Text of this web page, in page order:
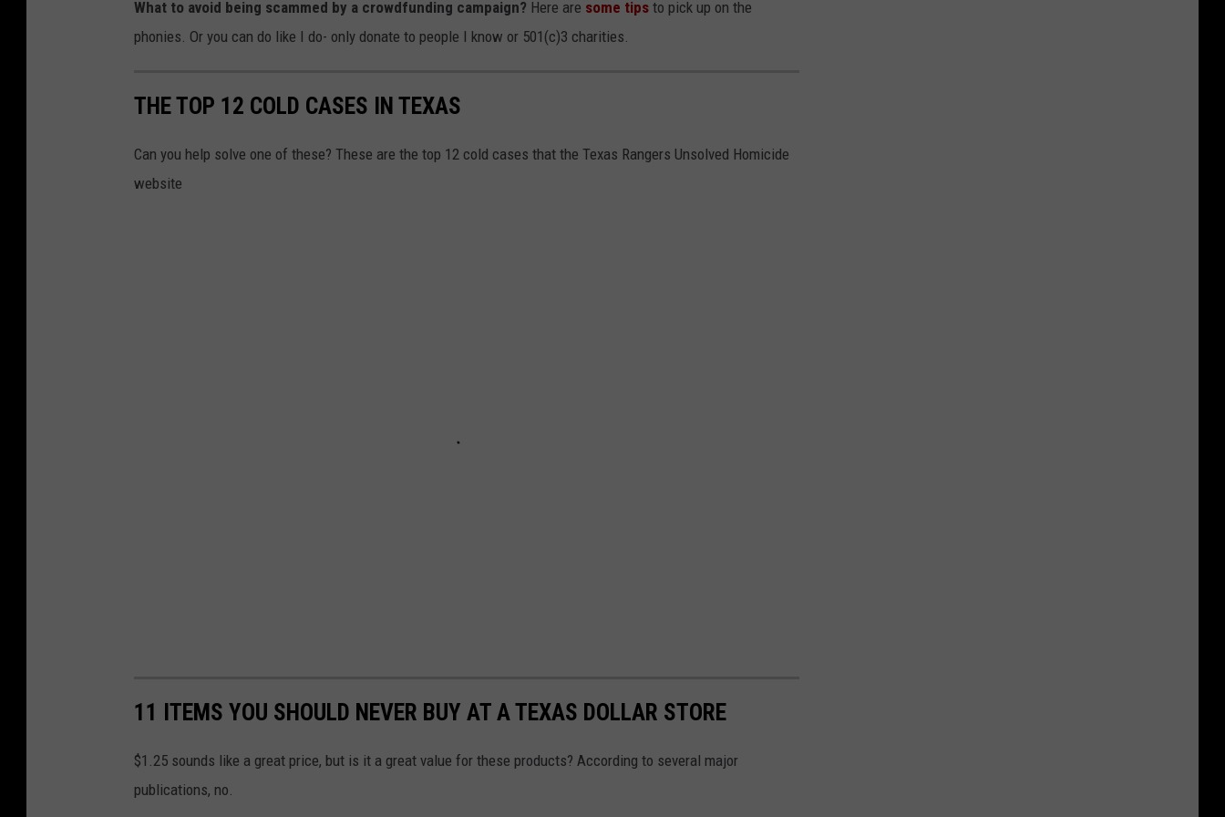
What to avoid being scammed by a crowdfunding campaign? Here are some tips to pick up on the
phonies. Or you can do like I do- only donate to people I know or 501(c)3 charities.
THE TOP 12 COLD CASES IN TEXAS
Can you help solve one of these? These are the top 12 cold cases that the Texas Rangers Unsolved Homicide
website
11 ITEMS YOU SHOULD NEVER BUY AT A TEXAS DOLLAR STORE
$1.25 sounds like a great price, but is it a great value for these products? According to several major
publications, no.